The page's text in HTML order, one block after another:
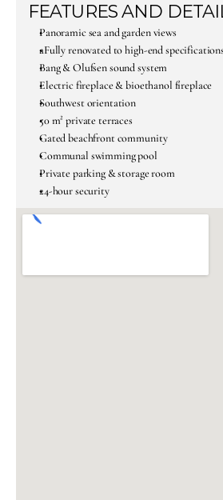
FEATURES AND
Panoramic sea and garden views
aFully renovated to high-end specifications
Bang & Olufsen sound system
Electric fireplace & bioethanol fireplace
Southwest orientation
50 m² private terraces
Gated beachfront community
Communal swimming pool
Private parking & storage room
24-hour security